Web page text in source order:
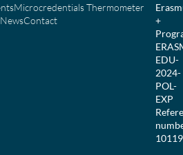
Microcredentials Thermometer
NewsContact
+
EDU-
2024-
POL-
EXP